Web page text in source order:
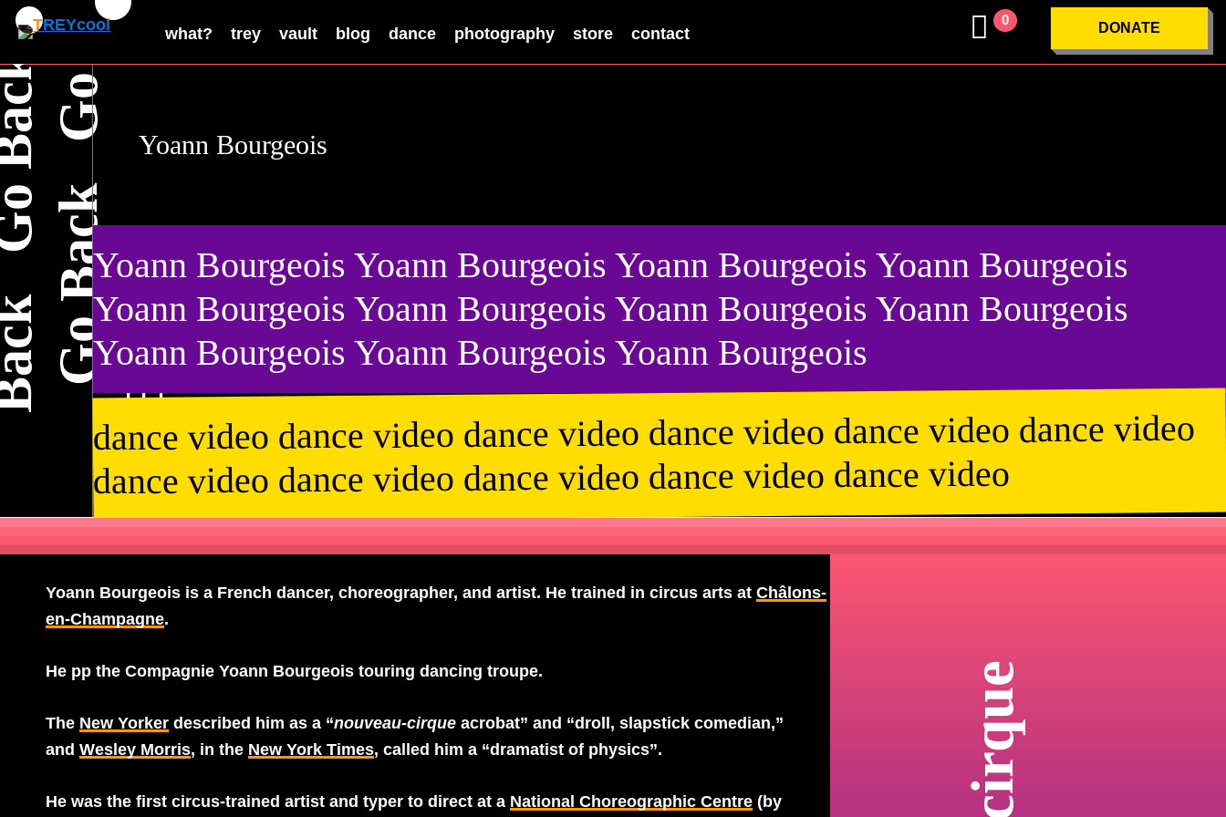
what? trey vault blog dance photography store contact
0 DONATE
a
B
Yoann Bourgeois
Yoann Bourgeois Yoann Bourgeois Yoann Bourgeois Yoann Bourgeois
Yoann Bourgeois Yoann Bourgeois Yoann Bourgeois Yoann Bourgeois
Yoann Bourgeois Yoann Bourgeois Yoann Bourgeois
dance video dance video dance video dance video dance video dance video
dance video dance video dance video dance video dance video
Yoann Bourgeois is a French dancer, choreographer, and artist. He trained in circus arts at Châlons-
en-Champagne.
He pp the Compagnie Yoann Bourgeois touring dancing troupe.
The New Yorker described him as a “nouveau-cirque acrobat” and “droll, slapstick comedian,”
and Wesley Morris, in the New York Times, called him a “dramatist of physics”.
He was the first circus-trained artist and typer to direct at a National Choreographic Centre (by